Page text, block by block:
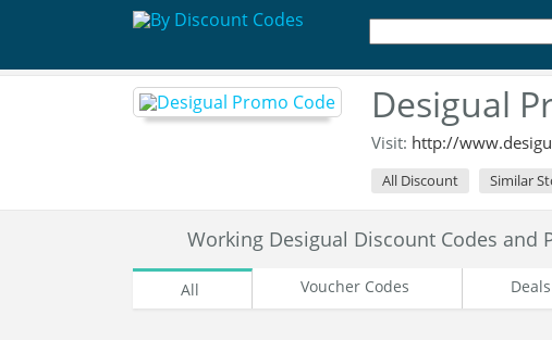
Desigual
Visit: http://
All Discount Similar
Working Desigual Discount Codes and
All Voucher Codes Deals